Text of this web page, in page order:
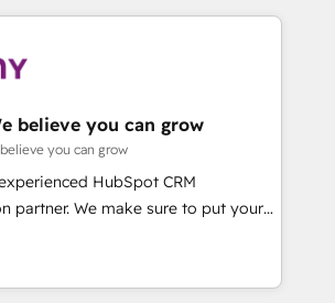
装・定着までPMOとして主導。「設
く、設計の責任」を引き受け、部門横断
理を実行します。 ▸ CMS戦略設
獲得・CVR・SEOを前提にした情報設
・MAからの移行支援：Salesforce・
等からの移行、カスタム設計、履歴
設計まで。 ▸ AEO対応：ChatGPT・
We Do ⚙️ CRM
📈 Sales & Marketing Alignment +
🔄 Custom Integrations & Data
while we build. We fix what others
mid-market reality—practical
🔄 Top 5% globally in client
believe you can grow
you can grow
HubSpot CRM
partner. We make sure to put your
and goals first and think along
We are only satisfied once